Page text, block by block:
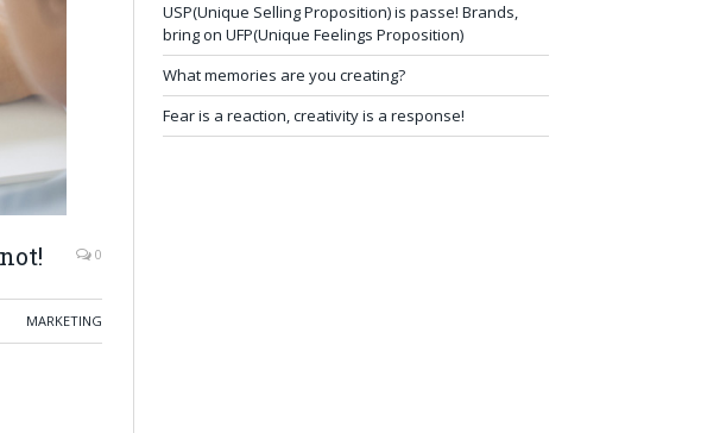
0
MARKETING
USP(Unique Selling Proposition) is passe! Brands,
bring on UFP(Unique Feelings Proposition)
What memories are you creating?
Fear is a reaction, creativity is a response!